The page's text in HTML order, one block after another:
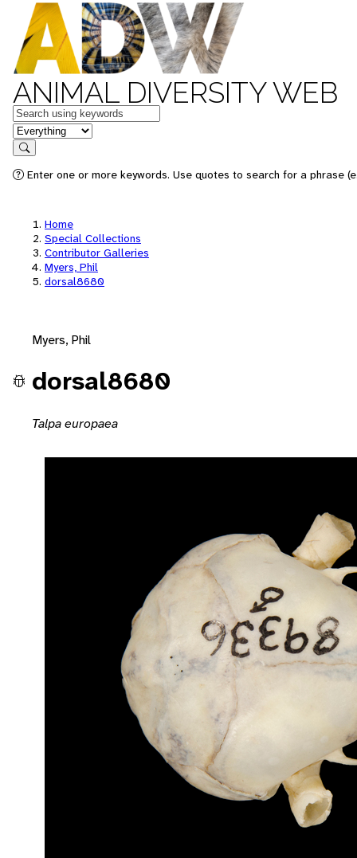
ANIMAL DIVERSITY WEB
Keywords
in feature
Search
Enter one or more keywords. Use quotes to search for a phrase
Home
Special Collections
Contributor Galleries
Myers, Phil
dorsal8680
Myers, Phil
dorsal8680
Talpa europaea